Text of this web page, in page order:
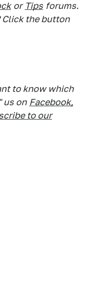
or Tips forums.
Click the button
to know which
us on Facebook,
to our